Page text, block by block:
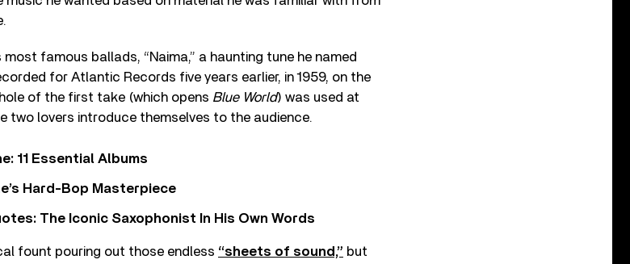
most famous ballads, “Naima,” a haunting tune he named
for Atlantic Records five years earlier, in 1959, on the
of the first take (which opens Blue World) was used at
two lovers introduce themselves to the audience.
11 Essential Albums
Hard-Bop Masterpiece
The Iconic Saxophonist In His Own Words
fount pouring out those endless “sheets of sound,” but